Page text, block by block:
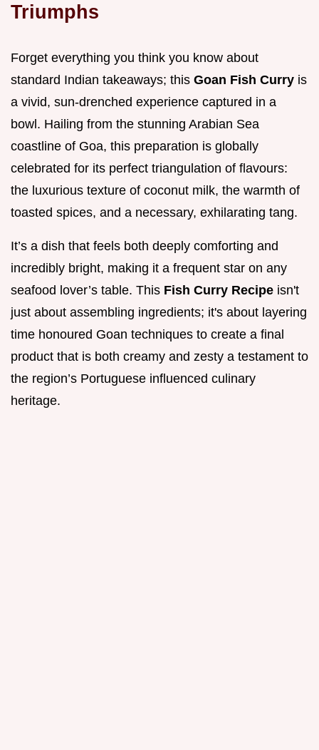
Triumphs
Forget everything you think you know about
standard Indian takeaways; this Goan Fish Curry is
a vivid, sun-drenched experience captured in a
bowl. Hailing from the stunning Arabian Sea
coastline of Goa, this preparation is globally
celebrated for its perfect triangulation of flavours:
the luxurious texture of coconut milk, the warmth of
toasted spices, and a necessary, exhilarating tang.
It’s a dish that feels both deeply comforting and
incredibly bright, making it a frequent star on any
seafood lover’s table. This Fish Curry Recipe isn't
just about assembling ingredients; it's about layering
time honoured Goan techniques to create a final
product that is both creamy and zesty a testament to
the region’s Portuguese influenced culinary
heritage.